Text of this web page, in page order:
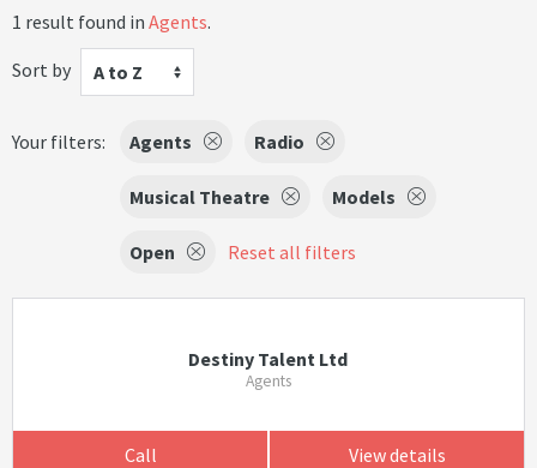
1 result found in Agents.
Sort by
A to Z
Your filters: Agents Radio
Musical Theatre Models
Open Reset all filters
Destiny Talent Ltd
Agents
Call View details